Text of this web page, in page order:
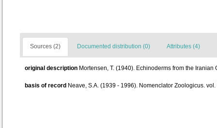
Sources (2) Documented distribution (0) Attributes (4)
original description Mortensen, T. (1940). Echinoderms from the
basis of record Neave, S.A. (1939 - 1996). Nomenclator Zoologicus.